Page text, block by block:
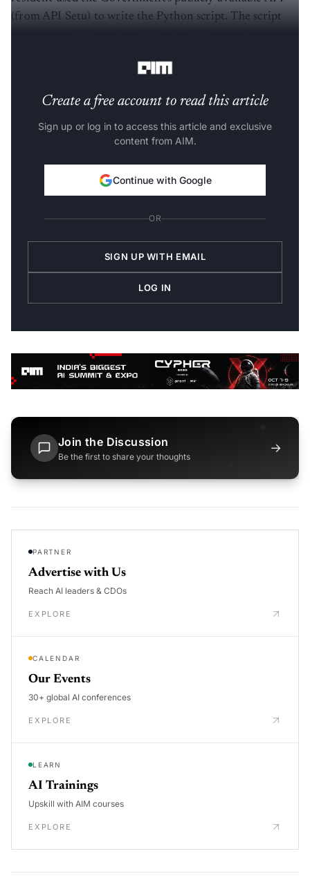
(from API Setu) to write the Python script. The script
Create a free account to read this article
Sign up or log in to access this article and exclusive
content from AIM.
Continue with Google
OR
SIGN UP WITH EMAIL
LOG IN
Join the Discussion
Be the first to share your thoughts
→
PARTNER
Advertise with Us
Reach AI leaders & CDOs
EXPLORE
CALENDAR
Our Events
30+ global AI conferences
EXPLORE
LEARN
AI Trainings
Upskill with AIM courses
EXPLORE